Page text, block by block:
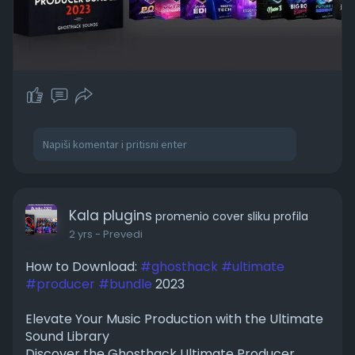
Kala plugins promenio cover sliku profila
2 yrs - Prevedi
How to Download: #ghosthack #ultimate
#producer #bundle 2023
Elevate Your Music Production with the Ultimate
Sound Library